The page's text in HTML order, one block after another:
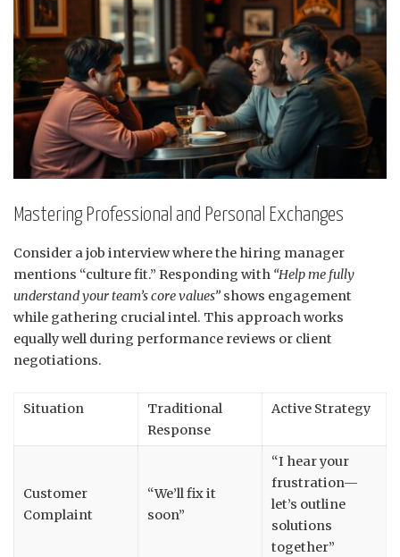
Mastering Professional and Personal Exchanges
Consider a job interview where the hiring manager
mentions “culture fit.” Responding with “Help me fully
understand your team’s core values” shows engagement
while gathering crucial intel. This approach works
equally well during performance reviews or client
negotiations.
Situation
Traditional
Response
Active Strategy
Customer
Complaint
“We’ll fix it
soon”
“I hear your
frustration—
let’s outline
solutions
together”